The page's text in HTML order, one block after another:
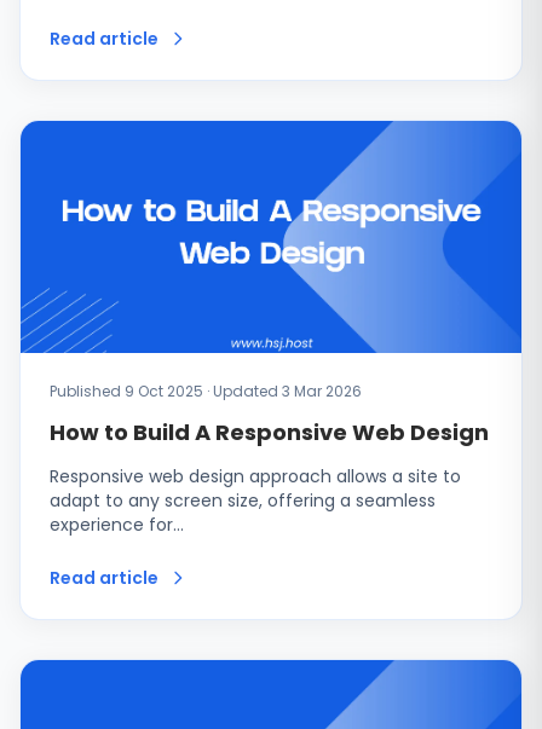
Read article
Published 9 Oct 2025 · Updated 3 Mar 2026
How to Build A Responsive Web Design
Responsive web design approach allows a site to
adapt to any screen size, offering a seamless
experience for…
Read article